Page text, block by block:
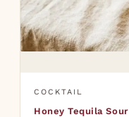
COCKTAIL
Honey Tequila Sour